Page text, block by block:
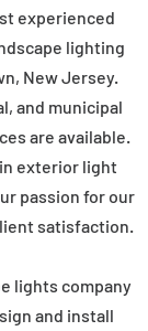
experienced
lighting
New Jersey.
and municipal
are available.
exterior light
passion for our
satisfaction.
lights company
and install